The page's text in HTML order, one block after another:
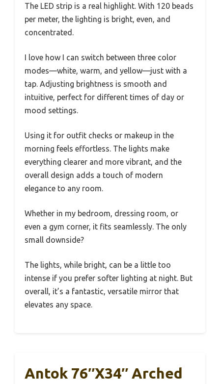
The LED strip is a real highlight. With 120 beads
per meter, the lighting is bright, even, and
concentrated.
I love how I can switch between three color
modes—white, warm, and yellow—just with a
tap. Adjusting brightness is smooth and
intuitive, perfect for different times of day or
mood settings.
Using it for outfit checks or makeup in the
morning feels effortless. The lights make
everything clearer and more vibrant, and the
overall design adds a touch of modern
elegance to any room.
Whether in my bedroom, dressing room, or
even a gym corner, it fits seamlessly. The only
small downside?
The lights, while bright, can be a little too
intense if you prefer softer lighting at night. But
overall, it’s a fantastic, versatile mirror that
elevates any space.
Antok 76″x34″ Arched